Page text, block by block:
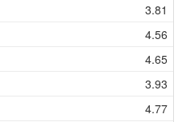
3.81
4.56
4.65
3.93
4.77